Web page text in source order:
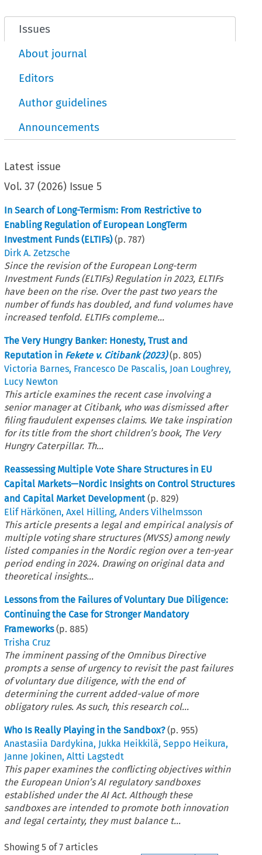
Issues
About journal
Editors
Author guidelines
Announcements
Latest issue
Vol.37 (2026) Issue 5
In Search of Long-Termism: From Restrictive to
Enabling Regulation of European LongTerm
Investment Funds (ELTIFs) (p.787)
Dirk A. Zetzsche
Since the revision of the European Long-term
Investment Funds (ELTIFs) Regulation in 2023, ELTIFs
have been on the rise. Over the past two years the
number of funds has doubled, and fund volumes have
increased tenfold. ELTIFs compleme...
The Very Hungry Banker: Honesty, Trust and
Reputation in Fekete v. Citibank (2023) (p.805)
Victoria Barnes, Francesco De Pascalis, Joan Loughrey,
Lucy Newton
This article examines the recent case involving a
senior manager at Citibank, who was dismissed after
filing fraudulent expenses claims. We take inspiration
for its title from the short children’s book, The Very
Hungry Caterpillar. Th...
Reassessing Multiple Vote Share Structures in EU
Capital Markets—Nordic Insights on Control Structures
and Capital Market Development (p.829)
Elif Härkönen,Axel Hilling,Anders Vilhelmsson
This article presents a legal and empirical analysis of
multiple voting share structures (MVSS) among newly
listed companies in the Nordic region over a ten-year
period ending in 2024. Drawing on original data and
theoretical insights...
Lessons from the Failures of Voluntary Due Diligence:
Continuing the Case for Stronger Mandatory
Frameworks (p.885)
Trisha Cruz
The imminent passing of the Omnibus Directive
prompts a sense of urgency to revisit the past failures
of voluntary due diligence, with the end of
determining the current added-value of more
obligatory rules. As such, this research col...
Who Is Really Playing in the Sandbox? (p.955)
Anastasiia Dardykina, Jukka Heikkilä,Seppo Heikura,
Janne Jokinen,Altti Lagstedt
This paper examines the conflicting objectives within
the European Union’s AI regulatory sandboxes
established under the AI Act. Although these
sandboxes are intended to promote both innovation
and legal certainty, they must balance t...
Showing 5 of7 articles